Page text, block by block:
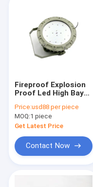
Fireproof Explosion
Proof Led High Bay
75w Indoor Outdoor
Price:usd88 per piece
MOQ:1 piece
Get Latest Price
Contact Now